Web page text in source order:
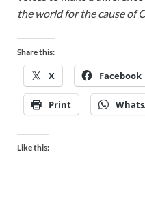
the world for the cause of
Share this:
X Facebook
Print
Like this: